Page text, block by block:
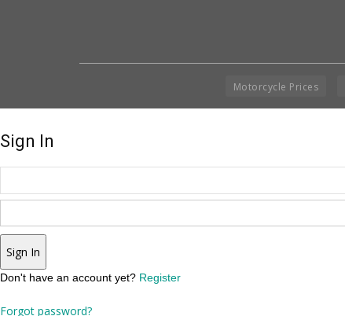
Motorcycle Prices
Sign In
Sign In
Don't have an account yet? Register
Forgot password?